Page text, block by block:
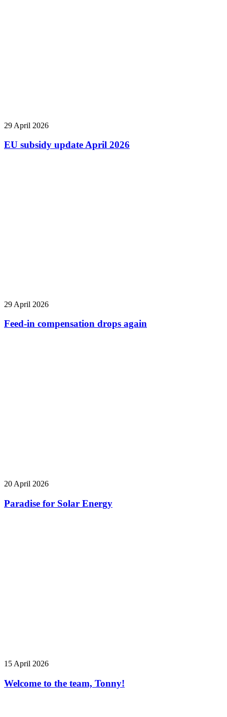
29 April 2026
EU subsidy update April 2026
29 April 2026
Feed-in compensation drops again
20 April 2026
Paradise for Solar Energy
15 April 2026
Welcome to the team, Tonny!